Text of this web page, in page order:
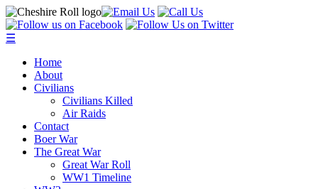
☰
Home
About
Civilians
Civilians Killed
Air Raids
Contact
Boer War
The Great War
Great War Roll
WW1 Timeline